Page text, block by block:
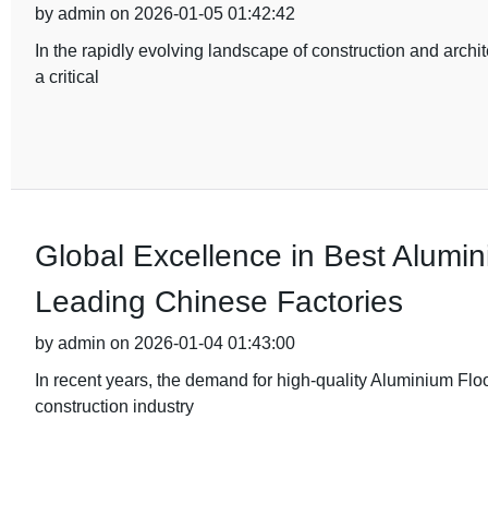
by admin on 2026-01-05 01:42:42
In the rapidly evolving landscape of construction and
a critical
Global Excellence in Best
Leading Chinese Factories
by admin on 2026-01-04 01:43:00
In recent years, the demand for high-quality Aluminium
construction industry